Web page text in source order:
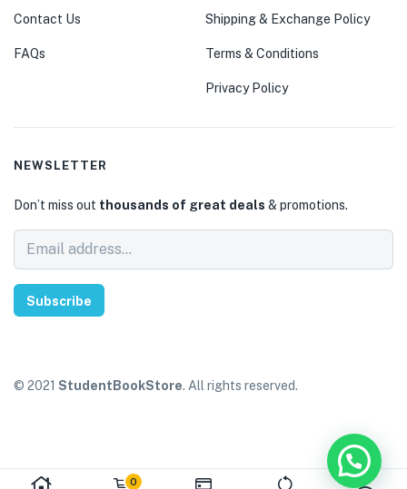
0
Contact Us
FAQs
Shipping & Exchange Policy
Terms & Conditions
Privacy Policy
NEWSLETTER
Don’t miss out thousands of great deals & promotions.
Subscribe
© 2021 StudentBookStore. All rights reserved.